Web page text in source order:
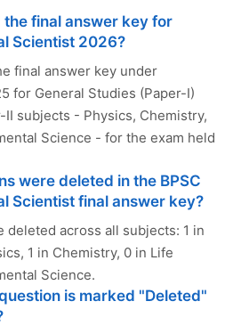
the final answer key for
Scientist 2026?
final answer key under
for General Studies (Paper-I)
subjects - Physics, Chemistry,
Science - for the exam held
were deleted in the BPSC
Scientist final answer key?
deleted across all subjects: 1 in
1 in Chemistry, 0 in Life
Science.
is marked "Deleted"